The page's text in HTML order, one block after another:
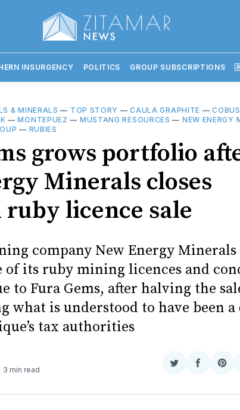
INSURGENCY POLITICS GROUP SUBSCRIPTIONS
& MINERALS — TOP STORY —CAULA GRAPHITE —
—MONTEPUEZ — MUSTANG RESOURCES — NEW ENERGY
— RUBIES
grows portfolio
Minerals closes
licence sale
company New Energy Minerals
of its ruby mining licences and
to Fura Gems, after halving the
what is understood to have been a
tax authorities
3 min read
Share
Twitter
Share